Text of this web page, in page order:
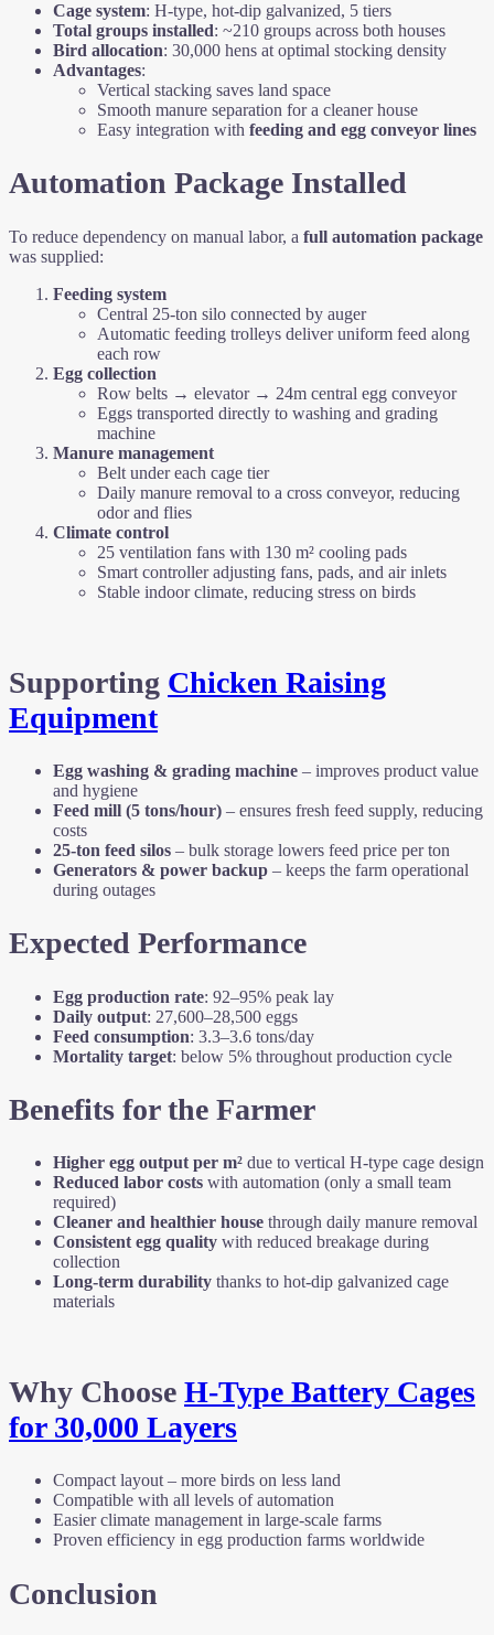
Cage system: H-type, hot-dip galvanized, 5 tiers
Total groups installed: ~210 groups across both houses
Bird allocation: 30,000 hens at optimal stocking density
Advantages:
Vertical stacking saves land space
Smooth manure separation for a cleaner house
Easy integration with feeding and egg conveyor lines
Automation Package Installed
To reduce dependency on manual labor, a full automation package
was supplied:
Feeding system
Central 25-ton silo connected by auger
Automatic feeding trolleys deliver uniform feed along
each row
Egg collection
Row belts → elevator → 24m central egg conveyor
Eggs transported directly to washing and grading
machine
Manure management
Belt under each cage tier
Daily manure removal to a cross conveyor, reducing
odor and flies
Climate control
25 ventilation fans with 130 m² cooling pads
Smart controller adjusting fans, pads, and air inlets
Stable indoor climate, reducing stress on birds
Supporting Chicken Raising
Equipment
Egg washing & grading machine – improves product value
and hygiene
Feed mill (5 tons/hour) – ensures fresh feed supply, reducing
costs
25-ton feed silos – bulk storage lowers feed price per ton
Generators & power backup – keeps the farm operational
during outages
Expected Performance
Egg production rate: 92–95% peak lay
Daily output: 27,600–28,500 eggs
Feed consumption: 3.3–3.6 tons/day
Mortality target: below 5% throughout production cycle
Benefits for the Farmer
Higher egg output per m² due to vertical H-type cage design
Reduced labor costs with automation (only a small team
required)
Cleaner and healthier house through daily manure removal
Consistent egg quality with reduced breakage during
collection
Long-term durability thanks to hot-dip galvanized cage
materials
Why Choose H-Type Battery Cages
for 30,000 Layers
Compact layout – more birds on less land
Compatible with all levels of automation
Easier climate management in large-scale farms
Proven efficiency in egg production farms worldwide
Conclusion